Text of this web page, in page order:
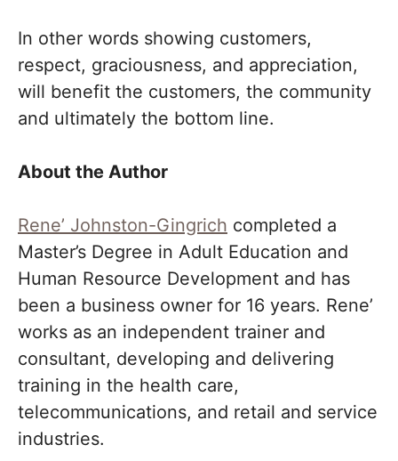
In other words showing customers,
respect, graciousness, and appreciation,
will benefit the customers, the community
and ultimately the bottom line.
About the Author
Rene’ Johnston-Gingrich completed a
Master’s Degree in Adult Education and
Human Resource Development and has
been a business owner for 16 years. Rene’
works as an independent trainer and
consultant, developing and delivering
training in the health care,
telecommunications, and retail and service
industries.